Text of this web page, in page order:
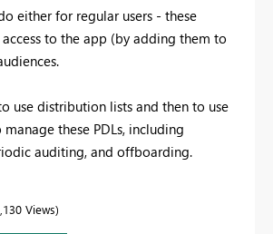
either for regular users - these
to the app (by adding them to
use distribution lists and then to use
these PDLs, including
auditing, and offboarding.
Views